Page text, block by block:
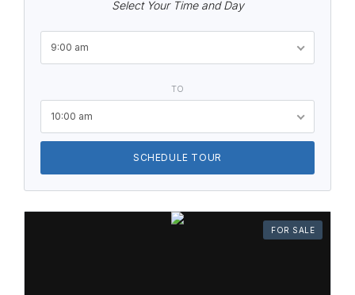
Select Your Time and Day
9:00 am
TO
10:00 am
SCHEDULE TOUR
FOR SALE